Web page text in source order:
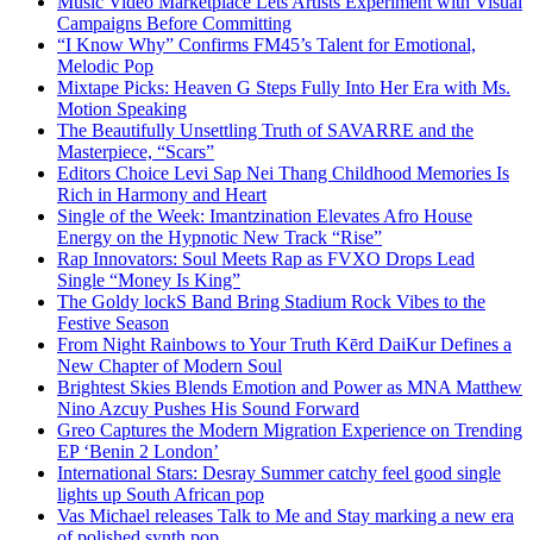
Campaigns Before Committing
“I Know Why” Confirms FM45’s Talent for Emotional,
Melodic Pop
Mixtape Picks: Heaven G Steps Fully Into Her Era with Ms.
Motion Speaking
The Beautifully Unsettling Truth of SAVARRE and the
Masterpiece, “Scars”
Editors Choice Levi Sap Nei Thang Childhood Memories Is
Rich in Harmony and Heart
Single of the Week: Imantzination Elevates Afro House
Energy on the Hypnotic New Track “Rise”
Rap Innovators: Soul Meets Rap as FVXO Drops Lead
Single “Money Is King”
The Goldy lockS Band Bring Stadium Rock Vibes to the
Festive Season
From Night Rainbows to Your Truth Kērd DaiKur Defines a
New Chapter of Modern Soul
Brightest Skies Blends Emotion and Power as MNA Matthew
Nino Azcuy Pushes His Sound Forward
Greo Captures the Modern Migration Experience on Trending
EP ‘Benin 2 London’
International Stars: Desray Summer catchy feel good single
lights up South African pop
Vas Michael releases Talk to Me and Stay marking a new era